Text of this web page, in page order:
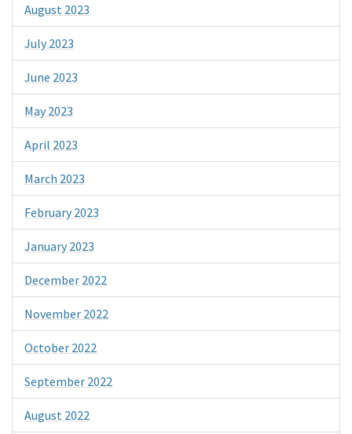
August 2023
July 2023
June 2023
May 2023
April 2023
March 2023
February 2023
January 2023
December 2022
November 2022
October 2022
September 2022
August 2022